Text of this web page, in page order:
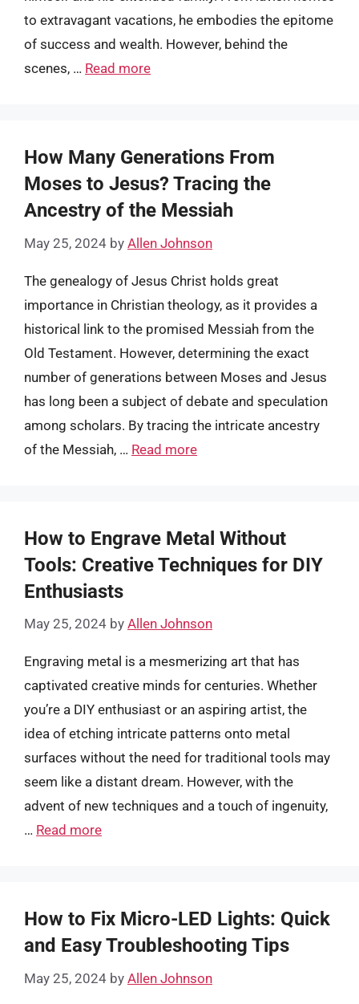
to extravagant vacations, he embodies the epitome
of success and wealth. However, behind the
scenes, … Read more
How Many Generations From
Moses to Jesus? Tracing the
Ancestry of the Messiah
May 25, 2024 by Allen Johnson
The genealogy of Jesus Christ holds great
importance in Christian theology, as it provides a
historical link to the promised Messiah from the
Old Testament. However, determining the exact
number of generations between Moses and Jesus
has long been a subject of debate and speculation
among scholars. By tracing the intricate ancestry
of the Messiah, … Read more
How to Engrave Metal Without
Tools: Creative Techniques for DIY
Enthusiasts
May 25, 2024 by Allen Johnson
Engraving metal is a mesmerizing art that has
captivated creative minds for centuries. Whether
you’re a DIY enthusiast or an aspiring artist, the
idea of etching intricate patterns onto metal
surfaces without the need for traditional tools may
seem like a distant dream. However, with the
advent of new techniques and a touch of ingenuity,
… Read more
How to Fix Micro-LED Lights: Quick
and Easy Troubleshooting Tips
May 25, 2024 by Allen Johnson